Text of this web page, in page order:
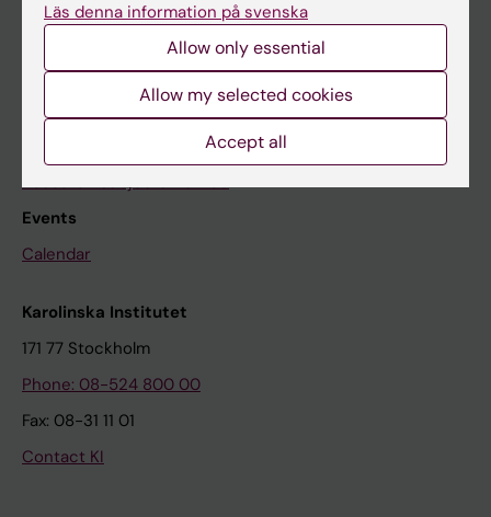
The Conversation
Contact us
Research subjects wanted
Events
Calendar
Karolinska Institutet
171 77 Stockholm
Phone: 08-524 800 00
Fax: 08-31 11 01
Contact KI
Läs denna information på svenska
Allow only essential
Allow my selected cookies
Accept all